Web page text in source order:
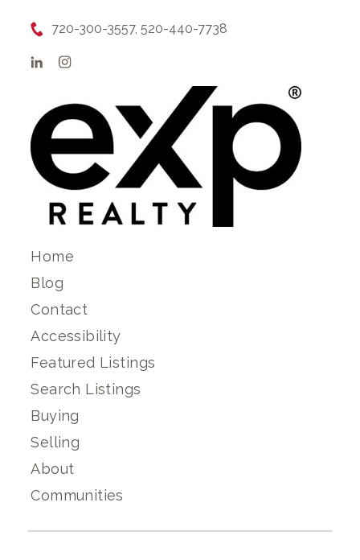
720-300-3557, 520-440-7738
Home
Blog
Contact
Accessibility
Featured Listings
Search Listings
Buying
Selling
About
Communities